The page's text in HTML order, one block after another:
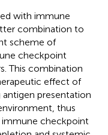
with immune
combination to
scheme of
checkpoint
This combination
effect of
presentation
thus
checkpoint